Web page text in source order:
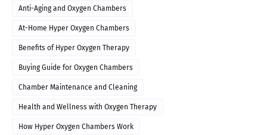
Anti-Aging and Oxygen Chambers
At-Home Hyper Oxygen Chambers
Benefits of Hyper Oxygen Therapy
Buying Guide for Oxygen Chambers
Chamber Maintenance and Cleaning
Health and Wellness with Oxygen Therapy
How Hyper Oxygen Chambers Work